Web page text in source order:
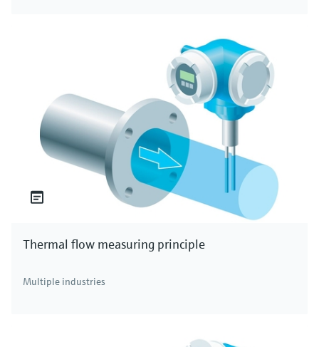
Thermal flow measuring principle
Multiple industries